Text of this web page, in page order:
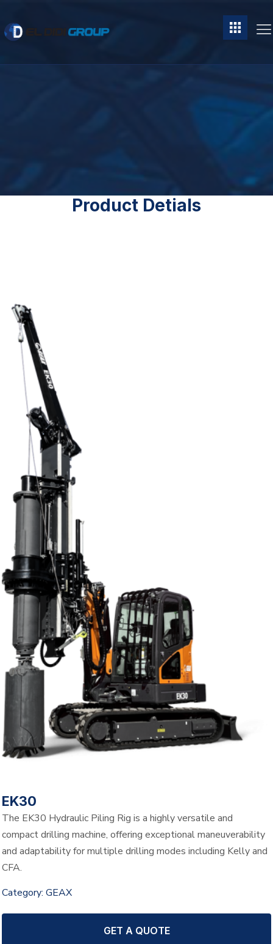
Product Detials
EK30
The EK30 Hydraulic Piling Rig is a highly versatile and
compact drilling machine, offering exceptional maneuverability
and adaptability for multiple drilling modes including Kelly and
CFA.
Category: GEAX
GET A QUOTE